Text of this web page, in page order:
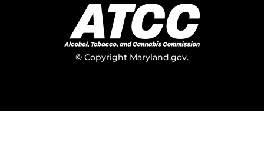
© Copyright Maryland.gov.